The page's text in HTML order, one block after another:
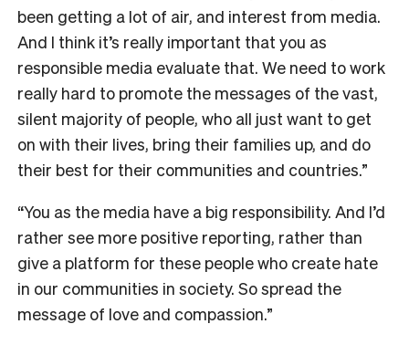
been getting a lot of air, and interest from media.
And I think it’s really important that you as
responsible media evaluate that. We need to work
really hard to promote the messages of the vast,
silent majority of people, who all just want to get
on with their lives, bring their families up, and do
their best for their communities and countries.”
“You as the media have a big responsibility. And I’d
rather see more positive reporting, rather than
give a platform for these people who create hate
in our communities in society. So spread the
message of love and compassion.”